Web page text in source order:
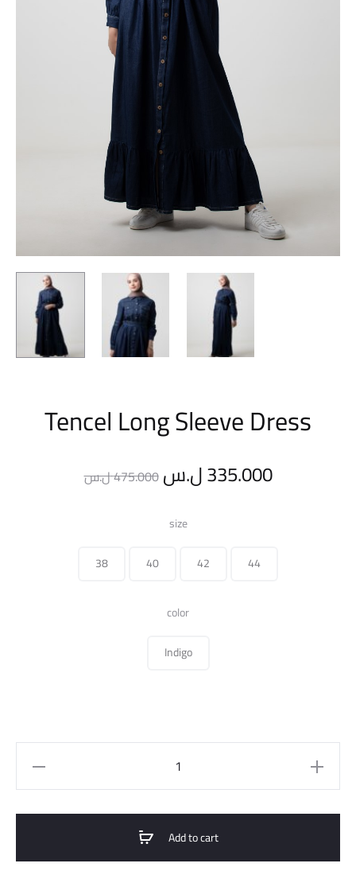
Tencel Long Sleeve Dress
475.000ل.س
Original
price
335.000ل.س
Current
size
38
40 42 44
color
Indigo
Add to cart